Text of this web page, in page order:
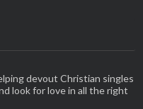
devout Christian singles
look for love in all the right